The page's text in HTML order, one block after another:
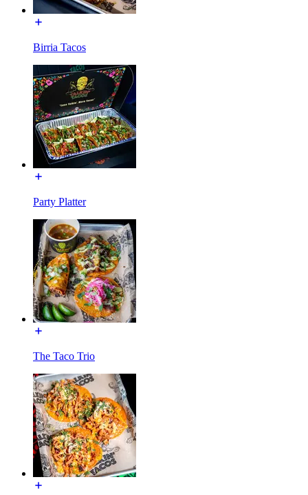
Birria Tacos
Party Platter
The Taco Trio